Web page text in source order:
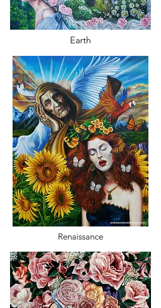
Earth
Renaissance